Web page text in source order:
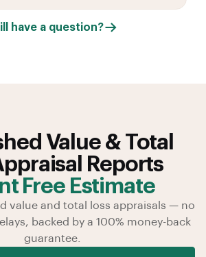
have a question?
Value & Total
Reports
Free Estimate
value and total loss appraisals — no
backed by a 100% money-back
guarantee.